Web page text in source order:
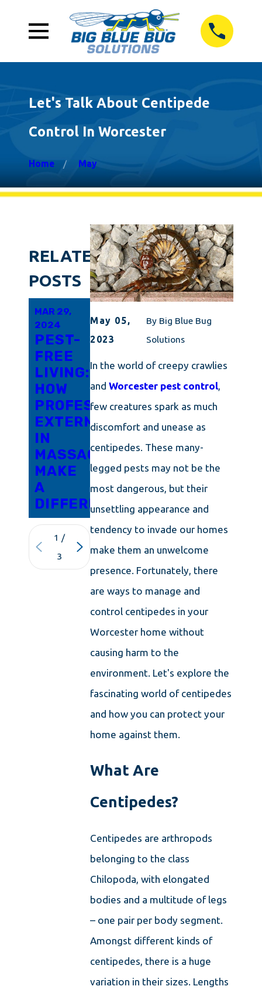
Let's Talk About Centipede
Control In Worcester
Home May
May 05,
2023
By Big Blue Bug
Solutions
In the world of creepy crawlies
andWorcester pest control
few creatures spark as much
discomfort and unease as
centipedes. These many-
legged pests may not be the
most dangerous, but their
unsettling appearance and
tendency to invade our homes
make them an unwelcome
presence. Fortunately, there
are ways to manage and
control centipedes in your
Worcester home without
causing harm to the
environment. Let's explore the
fascinating world of centipedes
and how you can protect your
home against them.
What Are
Centipedes?
Centipedes are arthropods
belonging to the class
Chilopoda, with elongated
bodies and a multitude of legs
– one pair per body segment.
Amongst different kinds of
centipedes, there is a huge
variation in their sizes. Lengths
RELATED
POSTS
MAR 29,
2024
PEST-
FREE
LIVING:
HOW
PROFESSIONAL
EXTERMINATORS
IN
MASSACHUSETTS
MAKE
A
DIFFERENCE
2024
EVERYTHING
SHOULD
KNOW
ABOUT
TOTAL
CONTROL
IN
RHODE
ISLAND
2024
CAPE
GUIDE
TO
DETERRING
PANTRY
1 /
3